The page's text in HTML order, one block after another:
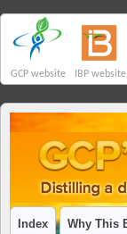
GCP website IBP website
Index Why This